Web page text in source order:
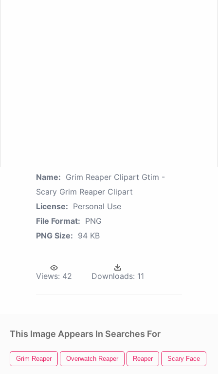
Name: Grim Reaper Clipart Gtim -
Scary Grim Reaper Clipart
License: Personal Use
File Format: PNG
PNG Size: 94 KB
Views: 42 Downloads: 11
This Image Appears In Searches For
Grim Reaper Overwatch Reaper Reaper Scary Face